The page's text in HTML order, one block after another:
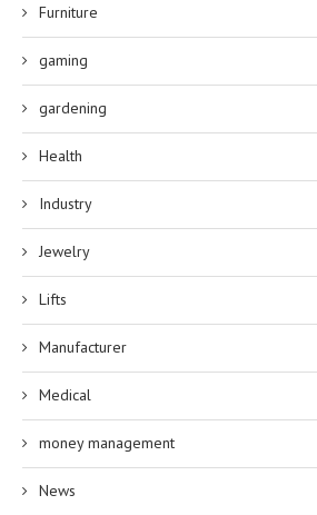
Furniture
gaming
gardening
Health
Industry
Jewelry
Lifts
Manufacturer
Medical
money management
News